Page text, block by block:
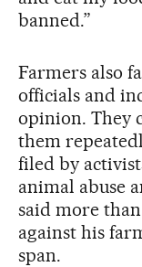
banned.”
Farmers also
officials and
opinion. They
them
filed by
animal abuse
said more
against his
span.